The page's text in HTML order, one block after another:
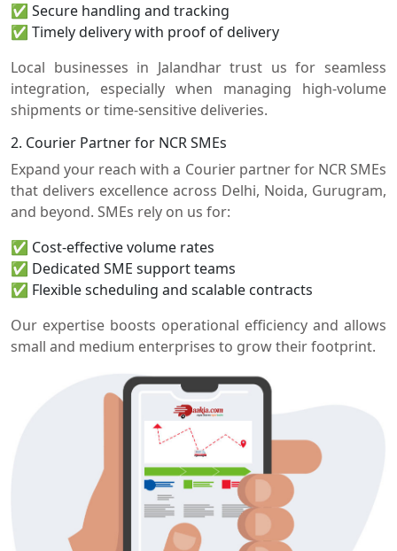
✅ Secure handling and tracking
✅ Timely delivery with proof of delivery
Local businesses in Jalandhar trust us for seamless
integration, especially when managing high-volume
shipments or time-sensitive deliveries.
2. Courier Partner for NCR SMEs
Expand your reach with a Courier partner for NCR SMEs
that delivers excellence across Delhi, Noida, Gurugram,
and beyond. SMEs rely on us for:
✅ Cost-effective volume rates
✅ Dedicated SME support teams
✅ Flexible scheduling and scalable contracts
Our expertise boosts operational efficiency and allows
small and medium enterprises to grow their footprint.